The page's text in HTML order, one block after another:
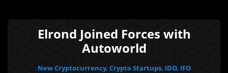
Elrond Joined Forces with
Autoworld
New Cryptocurrency, Crypto Startups, IDO, IFO